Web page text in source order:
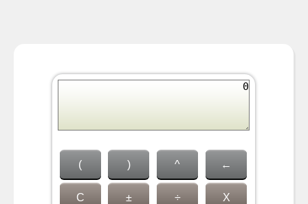
( ) ^ ←
C ± ÷ X